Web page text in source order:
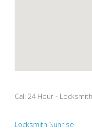
Call 24 Hour -
Locksmith Sunrise